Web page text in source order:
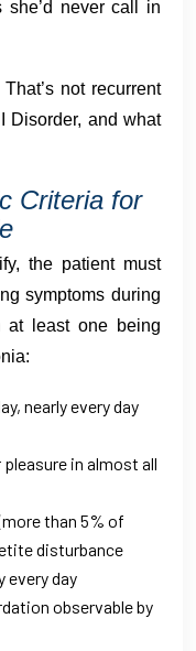
she’d never call in
not recurrent
Disorder, and what
Criteria for
the patient must
symptoms during
at least one being
nearly every day
in almost all
than 5% of
disturbance
every day
observable by